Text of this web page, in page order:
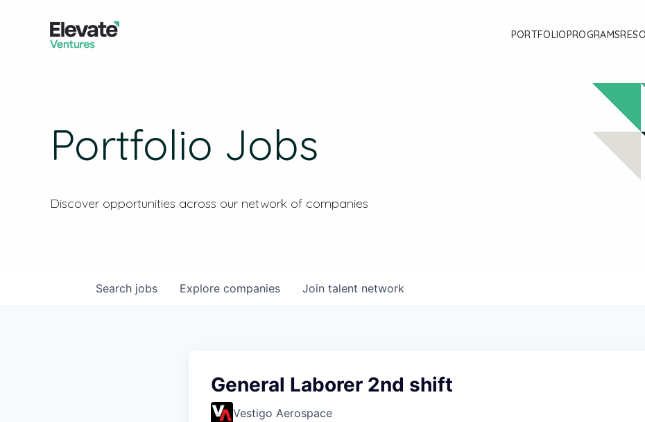
PORTFOLIOPROGRAMS
Portfolio Jobs
Discover opportunities across our network of companies
Search jobs Explore companies Join talent network
General Laborer 2nd shift
Vestigo Aerospace